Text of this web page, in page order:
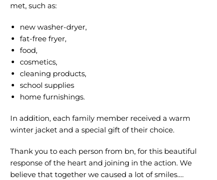
met, such as:
new washer-dryer,
fat-free fryer,
food,
cosmetics,
cleaning products,
school supplies
home furnishings.
In addition, each family member received a warm
winter jacket and a special gift of their choice.
Thank you to each person from bn, for this beautiful
response of the heart and joining in the action. We
believe that together we caused a lot of smiles….